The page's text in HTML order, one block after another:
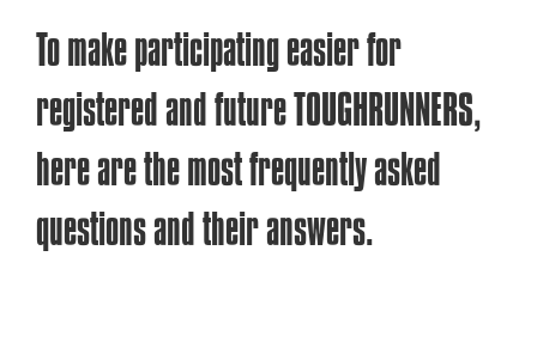
To make participating easier for
registered and future TOUGHRUNNERS,
here are the most frequently asked
questions and their answers.